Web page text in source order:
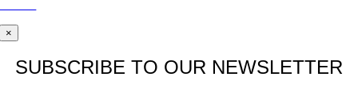
×
SUBSCRIBE TO OUR NEWSLETTER